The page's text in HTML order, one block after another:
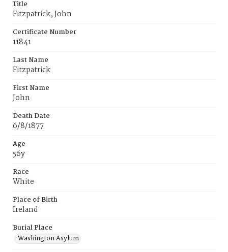
Title
Fitzpatrick, John
Certificate Number
11841
Last Name
Fitzpatrick
First Name
John
Death Date
6/8/1877
Age
56y
Race
White
Place of Birth
Ireland
Burial Place
Washington Asylum